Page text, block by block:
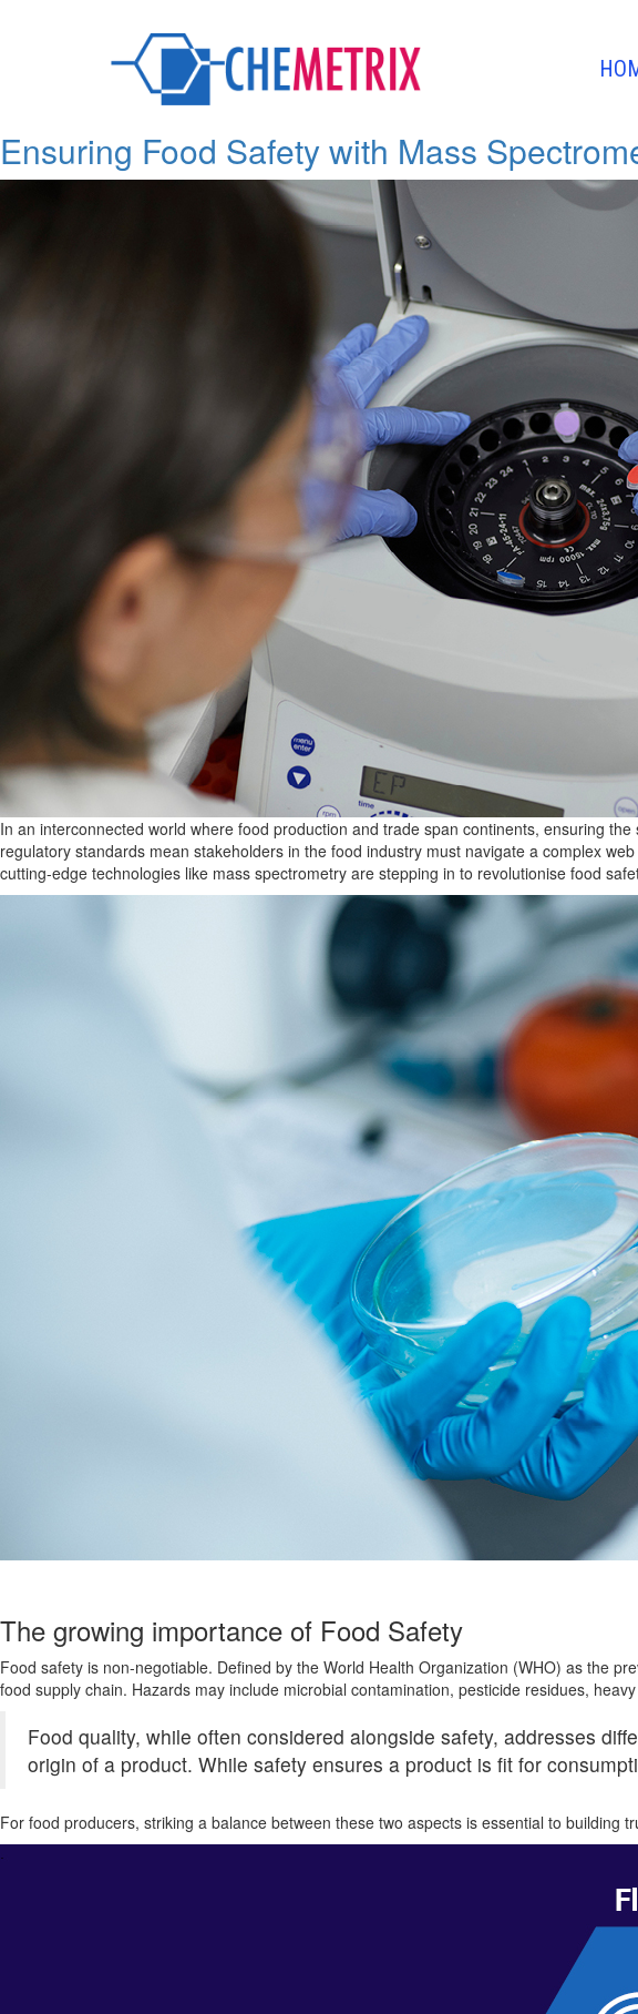
Traceability
Ensuring Food Safety with Mass
In an interconnected world where food production and trade span continents, ensuring
regulatory standards mean stakeholders in the food industry must navigate a complex
cutting-edge technologies like mass spectrometry are stepping in to revolutionise food
The growing importance of Food Safety
Food safety is non-negotiable. Defined by the World Health Organization (WHO) as the
food supply chain. Hazards may include microbial contamination, pesticide residues,
Food quality, while often considered alongside safety, addresses
origin of a product. While safety ensures a product is fit for
For food producers, striking a balance between these two aspects is essential to building